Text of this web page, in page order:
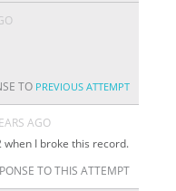
TO PREVIOUS ATTEMPT
AGO
when I broke this record.
TO THIS ATTEMPT